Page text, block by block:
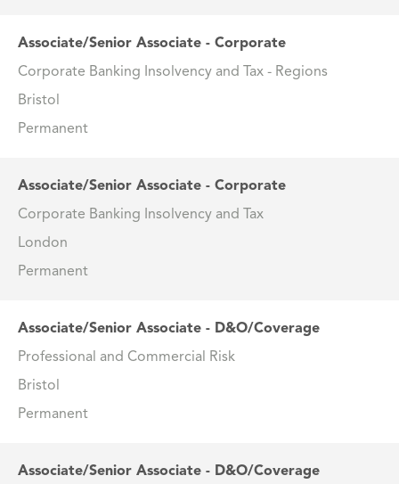
Associate/Senior Associate - Corporate
Corporate Banking Insolvency and Tax - Regions
Bristol
Permanent
Associate/Senior Associate - Corporate
Corporate Banking Insolvency and Tax
London
Permanent
Associate/Senior Associate - D&O/Coverage
Professional and Commercial Risk
Bristol
Permanent
Associate/Senior Associate - D&O/Coverage